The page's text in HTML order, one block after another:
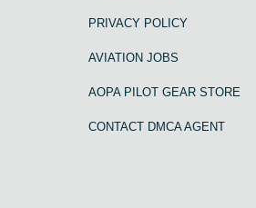
PRIVACY POLICY
AVIATION JOBS
AOPA PILOT GEAR STORE
CONTACT DMCA AGENT